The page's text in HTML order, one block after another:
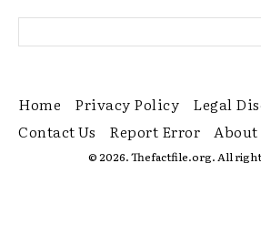
Home Privacy Policy
Legal
Contact Us
Report Error About
© 2026. Thefactfile.org. All